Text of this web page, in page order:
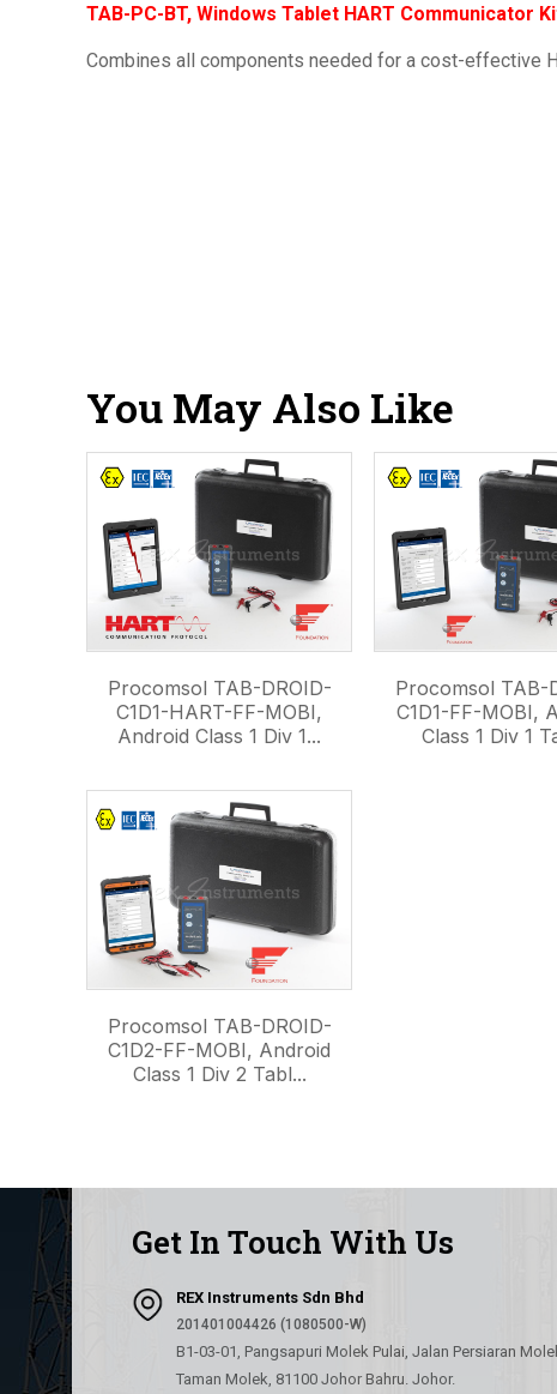
TAB-PC-BT, Windows Tablet HART Communicator
Combines all components needed for a cost-effective
You May Also Like
Procomsol TAB-DROID-
C1D1-HART-FF-MOBI,
Android Class 1 Div 1...
Procomsol TAB-
C1D1-FF-MOBI,
Class 1 Div 1
Procomsol TAB-DROID-
C1D2-FF-MOBI, Android
Class 1 Div 2 Tabl...
Get In Touch With Us
REX Instruments Sdn Bhd
201401004426 (1080500-W)
B1-03-01, Pangsapuri Molek Pulai, Jalan Persiaran
Taman Molek, 81100 Johor Bahru. Johor.